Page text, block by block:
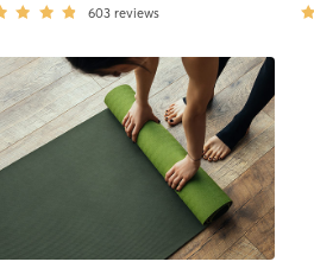
603 reviews